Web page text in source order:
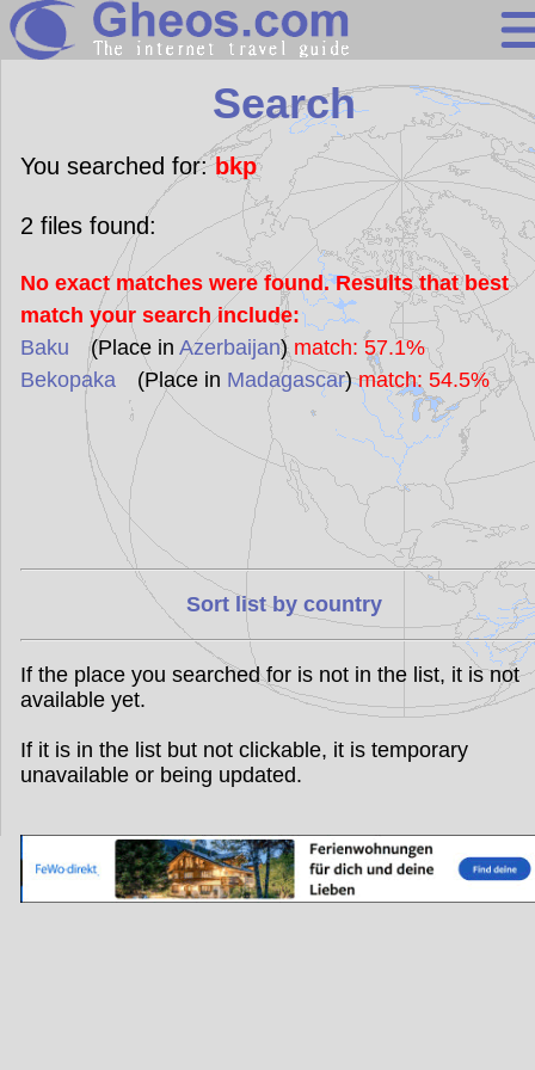
Search
Continents
Countries
Miscellaneous
Oceans
Statistics
Sunclock
Search
You searched for:bkp
2 files found:
No exact matches were found. Results that best
match your search include:
Baku (Place in Azerbaijan) match: 57.1%
Bekopaka(Place in Madagascar)match: 54.5%
Sort list by country
If the place you searched for is not in the list, it is not
available yet.
If it is in the list but not clickable, it is temporary
unavailable or being updated.